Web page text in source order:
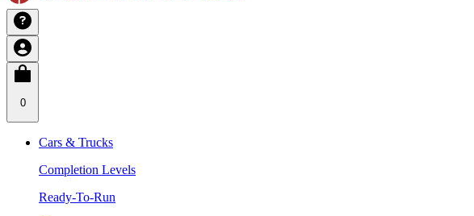
0
Cars & Trucks
Completion Levels
Ready-To-Run